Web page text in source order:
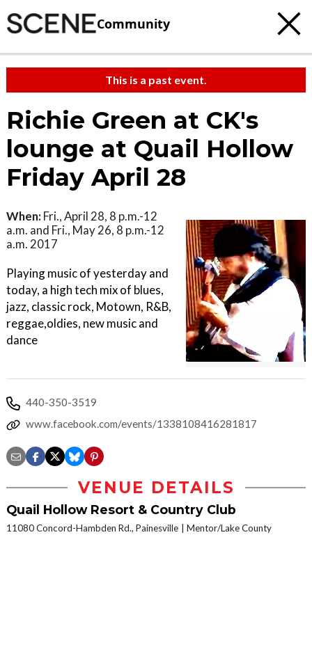
Community
This is a past event.
Richie Green at CK's
lounge at Quail Hollow
Friday April 28
When: Fri., April 28, 8 p.m.-12
a.m. and Fri., May 26, 8 p.m.-12
a.m. 2017
Playing music of yesterday and
today, a high tech mix of blues,
jazz, classic rock, Motown, R&B,
reggae,oldies, new music and
dance
440-350-3519
www.facebook.com/events/1338108416281817
VENUE DETAILS
Quail Hollow Resort & Country Club
11080 Concord-Hambden Rd., Painesville Mentor/Lake County